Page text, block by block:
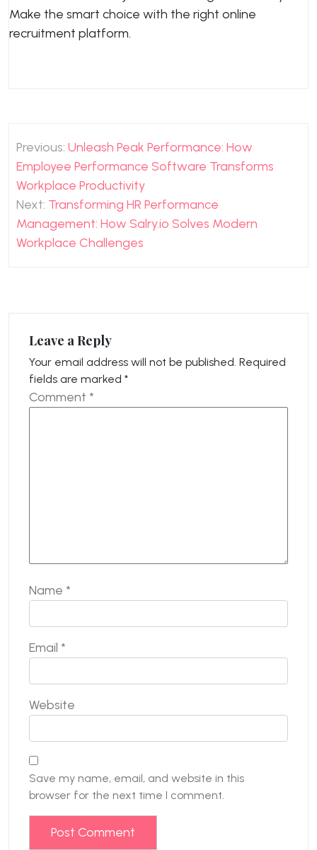
Make the smart choice with the right online
recruitment platform.
Post
navigation
Previous: Unleash Peak Performance: How
Employee Performance Software Transforms
Workplace Productivity
Next: Transforming HR Performance
Management: How Salry.io Solves Modern
Workplace Challenges
Leave a Reply
Your email address will not be published. Required
fields are marked *
Comment *
Name *
Email *
Website
Save my name, email, and website in this
browser for the next time I comment.